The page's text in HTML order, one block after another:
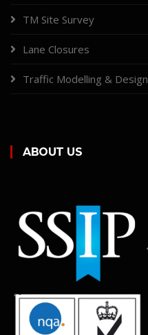
TM Site Survey
Lane Closures
Traffic Modelling & Design
ABOUT US